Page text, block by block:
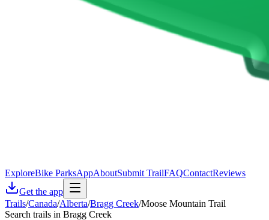
ExploreBike ParksAppAboutSubmit TrailFAQContactReviews
Get the app
Trails/Canada/Alberta/Bragg Creek/Moose Mountain Trail
Search trails in Bragg Creek